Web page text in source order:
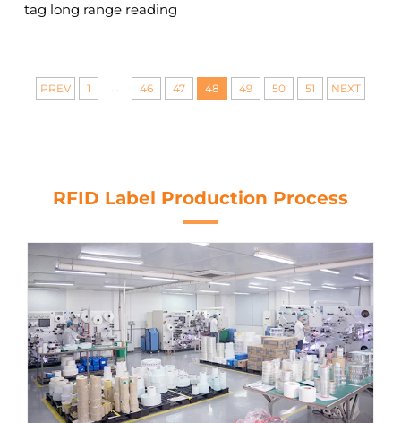
tag long range reading
PREV 1 ... 46 47 48 49 50 51 NEXT
RFID Label Production Process